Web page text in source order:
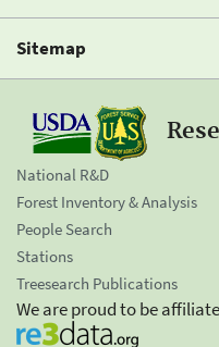
Sitemap
National R&D
Forest Inventory & Analysis
People Search
Stations
Treesearch Publications
We are proud to be